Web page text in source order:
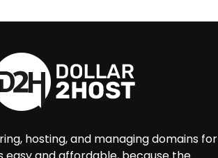
hosting, and managing domains for